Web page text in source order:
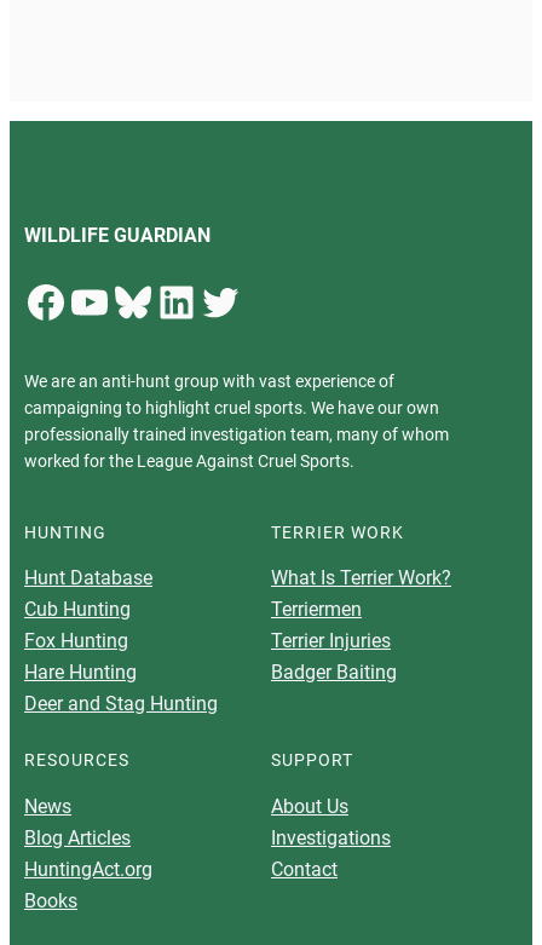
WILDLIFE GUARDIAN
Facebook YouTube Bluesky LinkedIn Twitter
We are an anti-hunt group with vast experience of
campaigning to highlight cruel sports. We have our own
professionally trained investigation team, many of whom
worked for the League Against Cruel Sports.
HUNTING
Hunt Database
Cub Hunting
Fox Hunting
Hare Hunting
Deer and Stag Hunting
TERRIER WORK
What Is Terrier Work?
Terriermen
Terrier Injuries
Badger Baiting
RESOURCES
News
Blog Articles
HuntingAct.org
Books
SUPPORT
About Us
Investigations
Contact